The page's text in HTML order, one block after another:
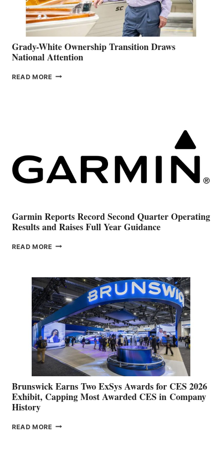
Grady-White Ownership Transition Draws
National Attention
READ MORE GRADY-
Garmin Reports Record Second Quarter Operating
Results and Raises Full Year Guidance
READ MORE GARMIN
QUARTER
OPERATING
RESULTS
AND
RAISES
FULL
YEAR
GUIDANCE
Brunswick Earns Two ExSys Awards for CES 2026
Exhibit, Capping Most Awarded CES in Company
History
READ MORE BRUNSWICK